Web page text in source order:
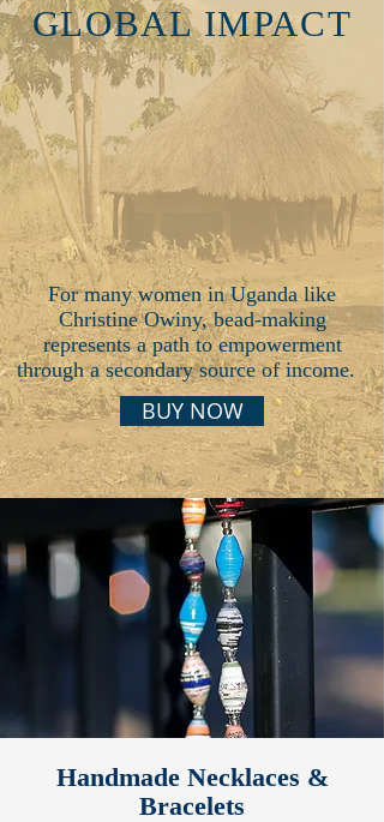
GLOBAL IMPACT
For many women in Uganda like
Christine Owiny, bead-making
represents a path to empowerment
through a secondary source of income.
BUY NOW
Handmade Necklaces &
Bracelets